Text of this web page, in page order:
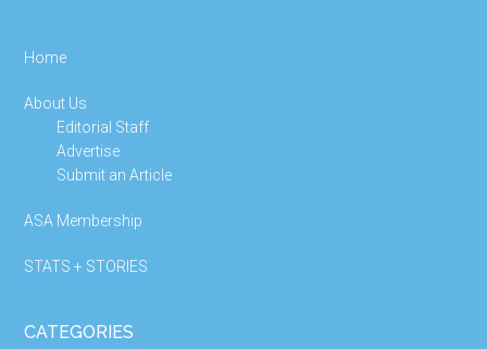
Home
About Us
Editorial Staff
Advertise
Submit an Article
ASA Membership
STATS + STORIES
CATEGORIES